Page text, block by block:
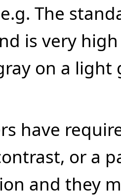
The
is very
on a light
have
or a
and they